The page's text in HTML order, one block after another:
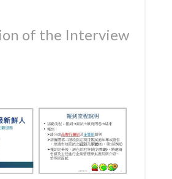
of the Interview